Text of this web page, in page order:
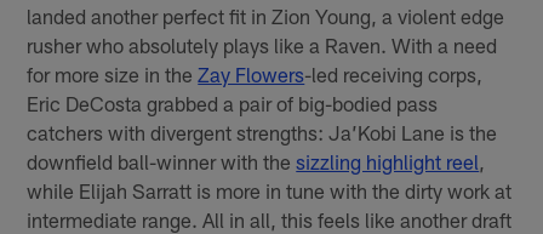
landed another perfect fit in Zion Young, a violent edge
rusher who absolutely plays like a Raven. With a need
for more size in theZay Flowers-led receiving corps,
Eric DeCosta grabbed a pair of big-bodied pass
catchers with divergent strengths: Ja’Kobi Lane is the
downfield ball-winner with thesizzling highlight reel,
while Elijah Sarratt is more in tune with the dirty work at
intermediate range. All in all, this feels like another draft